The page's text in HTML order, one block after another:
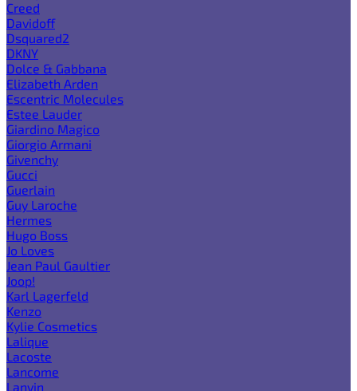
Creed
Davidoff
Dsquared2
DKNY
Dolce & Gabbana
Elizabeth Arden
Escentric Molecules
Estee Lauder
Giardino Magico
Giorgio Armani
Givenchy
Gucci
Guerlain
Guy Laroche
Hermes
Hugo Boss
Jo Loves
Jean Paul Gaultier
Joop!
Karl Lagerfeld
Kenzo
Kylie Cosmetics
Lalique
Lacoste
Lancome
Lanvin